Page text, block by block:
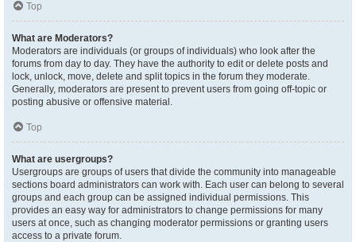
Top
What are Moderators?
Moderators are individuals (or groups of individuals) who look after the
forums from day to day. They have the authority to edit or delete posts and
lock, unlock, move, delete and split topics in the forum they moderate.
Generally, moderators are present to prevent users from going off-topic or
posting abusive or offensive material.
Top
What are usergroups?
Usergroups are groups of users that divide the community into manageable
sections board administrators can work with. Each user can belong to several
groups and each group can be assigned individual permissions. This
provides an easy way for administrators to change permissions for many
users at once, such as changing moderator permissions or granting users
access to a private forum.